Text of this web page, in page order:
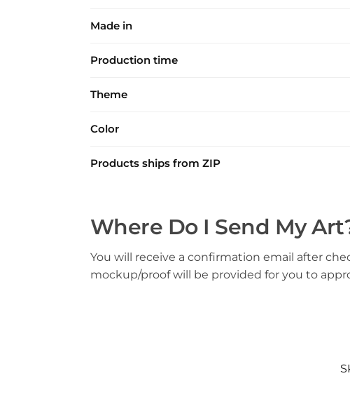
Made in
Production time
Theme
Color
Products ships from ZIP
Where Do I Send My
You will receive a confirmation email after
mockup/proof will be provided for you to